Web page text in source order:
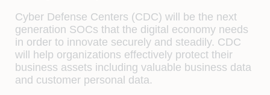
Cyber Defense Centers (CDC) will be the next
generation SOCs that the digital economy needs
in order to innovate securely and steadily. CDC
will help organizations effectively protect their
business assets including valuable business data
and customer personal data.